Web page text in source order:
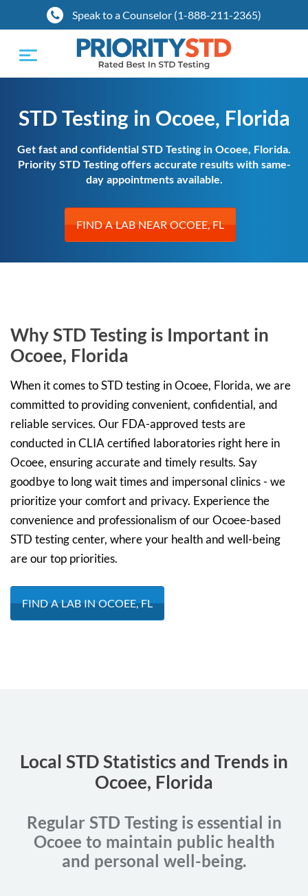
Speak to a Counselor (1-888-211-2365)
Toggle
navigation
STD Testing in Ocoee, Florida
Get fast and confidential STD Testing in Ocoee, Florida.
Priority STD Testing offers accurate results with same-
day appointments available.
FIND A LAB NEAR OCOEE, FL
Why STD Testing is Important in
Ocoee, Florida
When it comes to STD testing in Ocoee, Florida, we are
committed to providing convenient, confidential, and
reliable services. Our FDA-approved tests are
conducted in CLIA certified laboratories right here in
Ocoee, ensuring accurate and timely results. Say
goodbye to long wait times and impersonal clinics - we
prioritize your comfort and privacy. Experience the
convenience and professionalism of our Ocoee-based
STD testing center, where your health and well-being
are our top priorities.
FIND A LAB IN OCOEE, FL
Local STD Statistics and Trends in
Ocoee, Florida
Regular STD Testing is essential in
Ocoee to maintain public health
and personal well-being.